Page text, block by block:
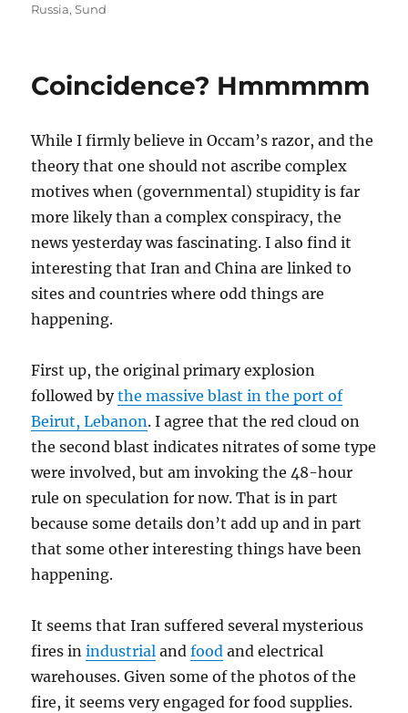
Russia,Sund
Coincidence? Hmmmmm
While I firmly believe in Occam’s razor, and the
theory that one should not ascribe complex
motives when (governmental) stupidity is far
more likely than a complex conspiracy, the
news yesterday was fascinating. I also find it
interesting that Iran and China are linked to
sites and countries where odd things are
happening.
First up, the original primary explosion
followed bythe massive blast in the port of
Beirut, Lebanon. I agree that the red cloud on
the second blast indicates nitrates of some type
were involved, but am invoking the 48-hour
rule on speculation for now. That is in part
because some details don’t add up and in part
that some other interesting things have been
happening.
It seems that Iran suffered several mysterious
fires inindustrial andfood and electrical
warehouses. Given some of the photos of the
fire, it seems very engaged for food supplies.